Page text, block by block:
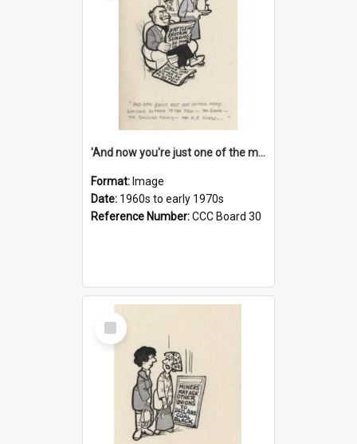
'And now you're just one of the many who owe so much to the few - the Bank - the Building Society - the H.P. People...'
Format: Image
Date: 1960s to early 1970s
Reference Number:CCC Board 30
Select
Item